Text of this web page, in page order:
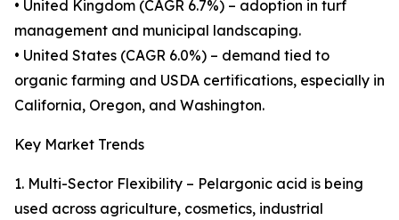
• United Kingdom (CAGR 6.7%) – adoption in turf
management and municipal landscaping.
• United States (CAGR 6.0%) – demand tied to
organic farming and USDA certifications, especially in
California, Oregon, and Washington.
Key Market Trends
1. Multi-Sector Flexibility – Pelargonic acid is being
used across agriculture, cosmetics, industrial